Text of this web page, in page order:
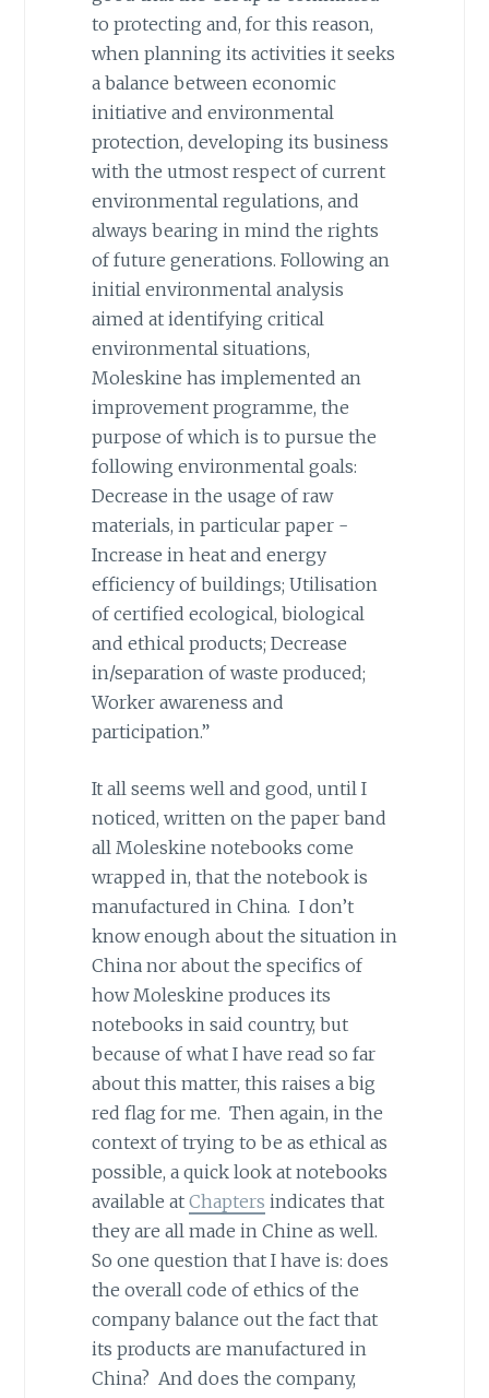
to protecting and, for this reason,
when planning its activities it seeks
a balance between economic
initiative and environmental
protection, developing its business
with the utmost respect of current
environmental regulations, and
always bearing in mind the rights
of future generations. Following an
initial environmental analysis
aimed at identifying critical
environmental situations,
Moleskine has implemented an
improvement programme, the
purpose of which is to pursue the
following environmental goals:
Decrease in the usage of raw
materials, in particular paper -
Increase in heat and energy
efficiency of buildings; Utilisation
of certified ecological, biological
and ethical products; Decrease
in/separation of waste produced;
Worker awareness and
participation.”
It all seems well and good, until I
noticed, written on the paper band
all Moleskine notebooks come
wrapped in, that the notebook is
manufactured in China. I don’t
know enough about the situation in
China nor about the specifics of
how Moleskine produces its
notebooks in said country, but
because of what I have read so far
about this matter, this raises a big
red flag for me. Then again, in the
context of trying to be as ethical as
possible, a quick look at notebooks
available at Chapters indicates that
they are all made in Chine as well.
So one question that I have is: does
the overall code of ethics of the
company balance out the fact that
its products are manufactured in
China? And does the company,